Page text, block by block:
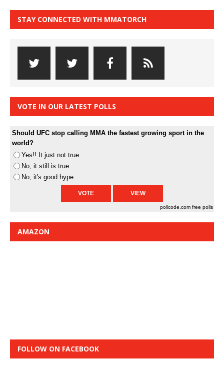
STAY CONNECTED WITH MMATORCH
VOTE IN OUR LATEST POLLS
Should UFC stop calling MMA the fastest growing sport in the
world?
Yes!! It just not true
No, it still is true
No, it's good hype
pollcode.com free polls
AMAZON
FOLLOW ON FACEBOOK